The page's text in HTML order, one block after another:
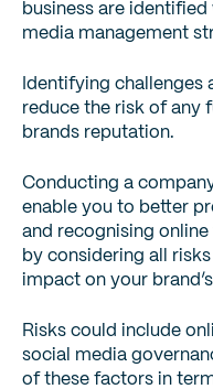
business are
media management
Identifying challenges
reduce the risk of any
brands reputation.
Conducting a
enable you to better
and recognising
by considering all
impact on your
Risks could include
social media
of these factors in